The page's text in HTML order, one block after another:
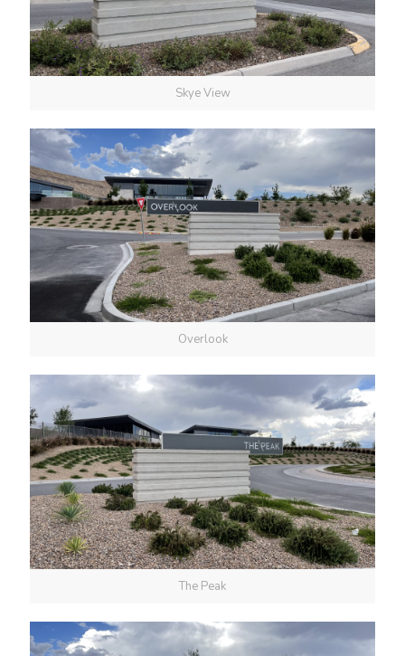
Skye View
Overlook
The Peak